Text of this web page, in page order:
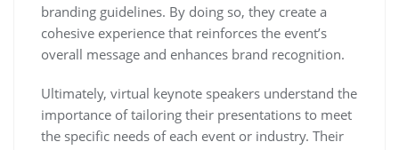
branding guidelines. By doing so, they create a
cohesive experience that reinforces the event’s
overall message and enhances brand recognition.
Ultimately, virtual keynote speakers understand the
importance of tailoring their presentations to meet
the specific needs of each event or industry. Their